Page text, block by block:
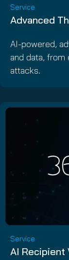
Service
Advanced
AI-powered,
and data,
attacks.
Service
AI Recipient